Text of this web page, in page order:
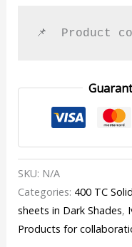
📌  Product
SKU: N/A
Categories: 400 TC
sheets in Dark Shades,
Products for